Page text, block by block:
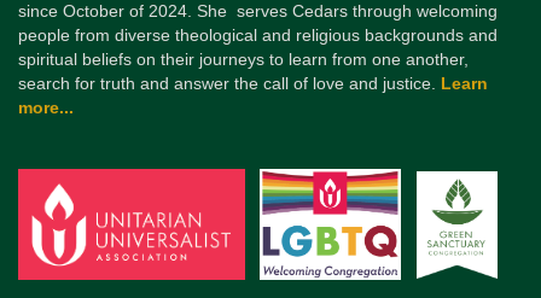
since October of 2024. She serves Cedars through welcoming
people from diverse theological and religious backgrounds and
spiritual beliefs on their journeys to learn from one another,
search for truth and answer the call of love and justice. Learn
more...